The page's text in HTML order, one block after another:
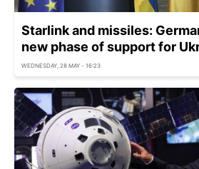
Starlink and missiles:
new phase of support for
WEDNESDAY, 28 MAY - 16:23